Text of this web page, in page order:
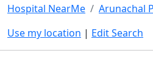
Hospital NearMe
Arunachal
Use my location | Edit Search